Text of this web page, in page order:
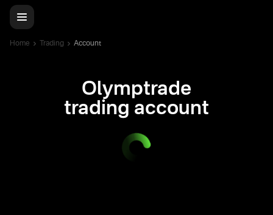
Home Trading Account
Olymptrade
trading account